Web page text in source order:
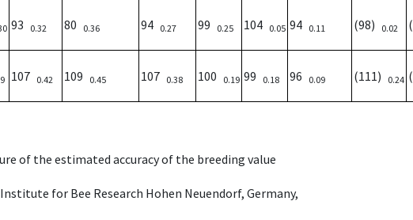
93 0.32 80 0.36 94 0.27 99 0.25 104 0.05 94 0.11 (98) 0.02
107 0.42 109 0.45 107 0.38 100 0.19 99 0.18 96 0.09 (111) 0.24
of the estimated accuracy of the breeding value
for Bee Research Hohen Neuendorf, Germany,